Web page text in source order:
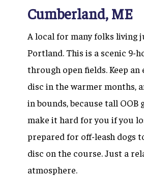
Cumberland, ME
A local for many folks living
Portland. This is a scenic 9-
through open fields. Keep an
disc in the warmer months,
in bounds, because tall OOB
make it hard for you if you
prepared for off-leash dogs
disc on the course. Just a
atmosphere.